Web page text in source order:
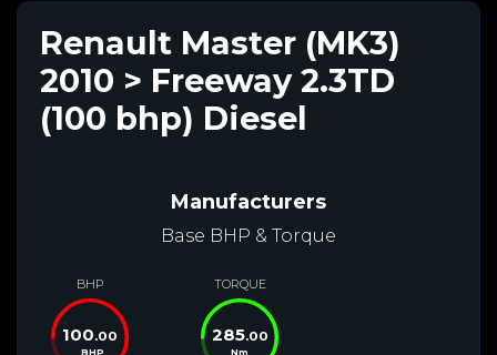
Renault Master (MK3)
2010 > Freeway 2.3TD
(100 bhp) Diesel
Manufacturers
Base BHP & Torque
BHP
100.00
BHP
TORQUE
285.00
Nm